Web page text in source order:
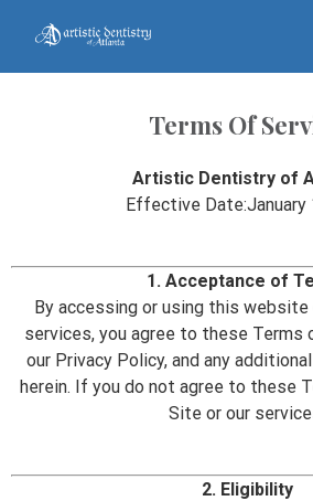
Terms Of
Artistic Dentistry of
Effective Date:January
1. Acceptance of
By accessing or using this website
services, you agree to these Terms
our Privacy Policy, and any
herein. If you do not agree to these
Site or our
2. Eligibility